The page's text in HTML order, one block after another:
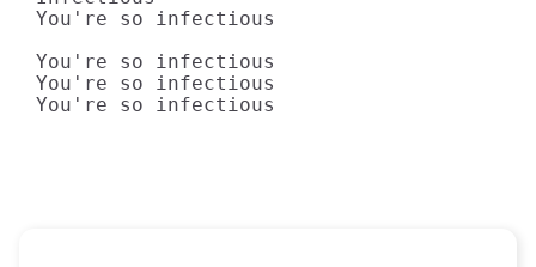
You're so infectious
You're so infectious
You're so infectious
You're so infectious